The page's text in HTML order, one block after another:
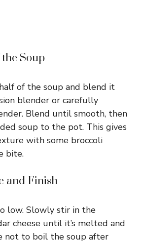
Soup
of the soup and blend it
blender or carefully
Blend until smooth, then
soup to the pot. This gives
with some broccoli
bite.
and Finish
low. Slowly stir in the
cheese until it’s melted and
not to boil the soup after